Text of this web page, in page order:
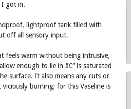
I got in.
lightproof tank filled with
off all sensory input.
feels warm without being intrusive,
enough to lie in â€” is saturated
surface. It also means any cuts or
burning; for this Vaseline is